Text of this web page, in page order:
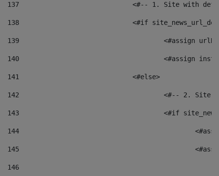
137
<#-- 1. Site with
138
<#if
139
<#assign
140
<#assign
141
				<#else>
142
<#-- 2.
143
<#if
144
145
146